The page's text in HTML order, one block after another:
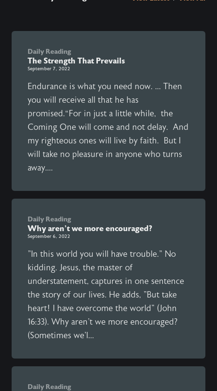
Daily Reading
The Strength That Prevails
September 7, 2022
Endurance is what you need now. ... Then
you will receive all that he has
promised.“For in just a little while, the
Coming One will come and not delay. And
my righteous ones will live by faith. But I
will take no pleasure in anyone who turns
away....
Daily Reading
Why aren't we more encouraged?
September 6, 2022
"In this world you will have trouble." No
kidding. Jesus, the master of
understatement, captures in one sentence
the story of our lives. He adds, "But take
heart! I have overcome the world" (John
16:33). Why aren't we more encouraged?
(Sometimes we'l...
Daily Reading